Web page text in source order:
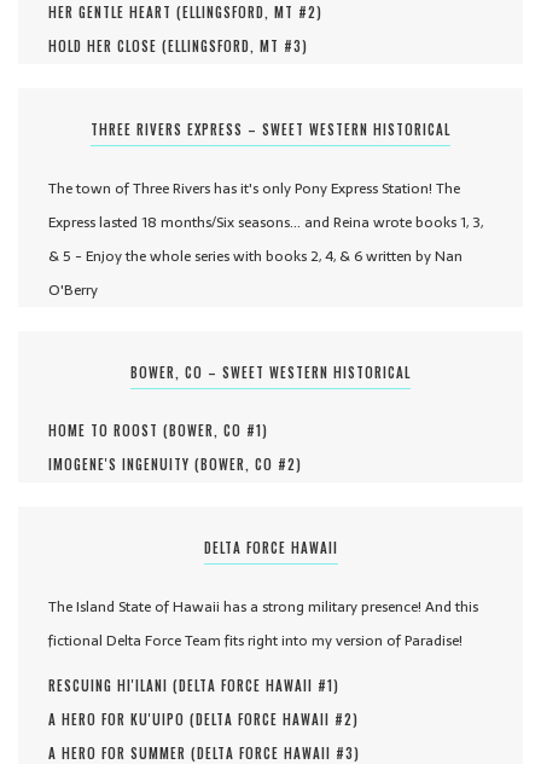
HER GENTLE HEART (ELLINGSFORD, MT #2)
HOLD HER CLOSE (ELLINGSFORD, MT #3)
THREE RIVERS EXPRESS – SWEET WESTERN HISTORICAL
The town of Three Rivers has it's only Pony Express Station! The
Express lasted 18 months/Six seasons... and Reina wrote books 1, 3,
& 5 - Enjoy the whole series with books 2, 4, & 6 written by Nan
O'Berry
BOWER, CO – SWEET WESTERN HISTORICAL
HOME TO ROOST (BOWER, CO #1)
IMOGENE'S INGENUITY (BOWER, CO #2)
DELTA FORCE HAWAII
The Island State of Hawaii has a strong military presence! And this
fictional Delta Force Team fits right into my version of Paradise!
RESCUING HI'ILANI (DELTA FORCE HAWAII #1)
A HERO FOR KU'UIPO (DELTA FORCE HAWAII #2)
A HERO FOR SUMMER (DELTA FORCE HAWAII #3)